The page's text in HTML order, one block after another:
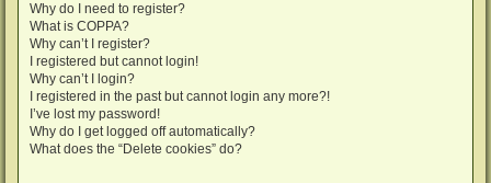
Why do I need to register?
What is COPPA?
Why can’t I register?
I registered but cannot login!
Why can’t I login?
I registered in the past but cannot login any more?!
I’ve lost my password!
Why do I get logged off automatically?
What does the “Delete cookies” do?